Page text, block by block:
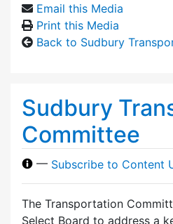
Email this Media
Print this Media
Back to Sudbury
Sudbury
Committee
— Subscribe to Content
The Transportation
Select Board to address a